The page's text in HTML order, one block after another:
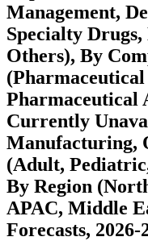
Management,
Specialty
Others), By
Pharmaceutical
Currently
Manufacturing,
(Adult,
By Region
APAC, Middle
Forecasts, 2026-